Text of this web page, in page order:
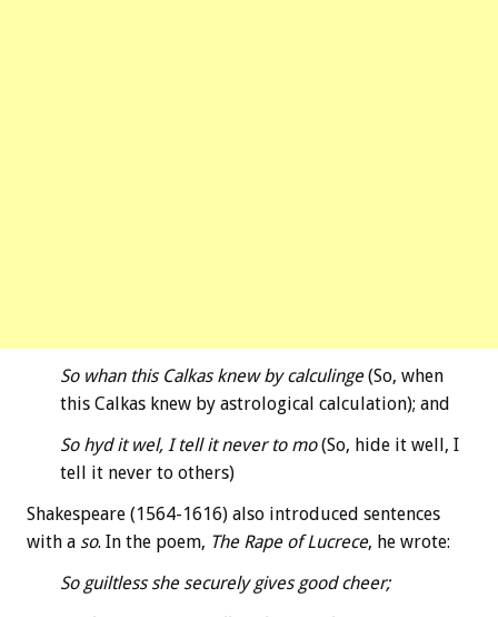
So whan this Calkas knew by calculinge(So, when
this Calkas knew by astrological calculation); and
So hyd it wel, I tell it never to mo(So, hide it well, I
tell it never to others)
Shakespeare (1564-1616) also introduced sentences
with a so. In the poem, The Rape of Lucrece, he wrote:
So guiltless she securely gives good cheer;